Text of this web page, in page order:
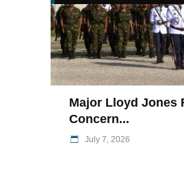
Major Lloyd Jones
Concern...
July 7, 2026